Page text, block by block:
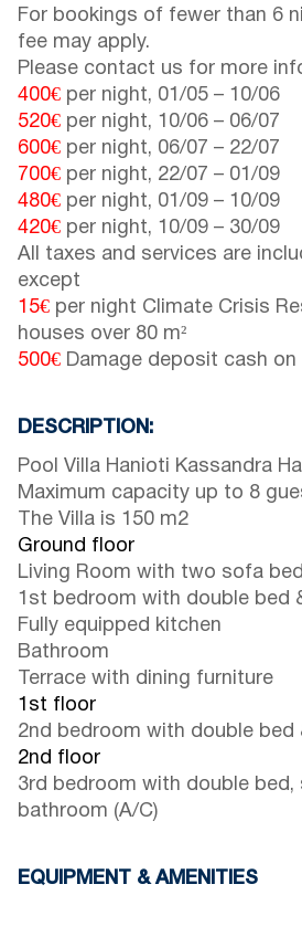
For bookings of fewer than 6
fee may apply.
Please contact us for more
400€ per night, 01/05 – 10/06
520€ per night, 10/06 – 06/07
600€ per night, 06/07 – 22/07
700€ per night, 22/07 – 01/09
480€ per night, 01/09 – 10/09
420€ per night, 10/09 – 30/09
All taxes and services are
except
15€ per night Climate Crisis
houses over 80 m²
500€ Damage deposit cash on
DESCRIPTION:
Pool Villa Hanioti Kassandra
Maximum capacity up to 8
The Villa is 150 m2
Ground floor
Living Room with two sofa
1st bedroom with double bed
Fully equipped kitchen
Bathroom
Terrace with dining furniture
1st floor
2nd bedroom with double bed
2nd floor
3rd bedroom with double bed,
bathroom (A/C)
EQUIPMENT & AMENITIES